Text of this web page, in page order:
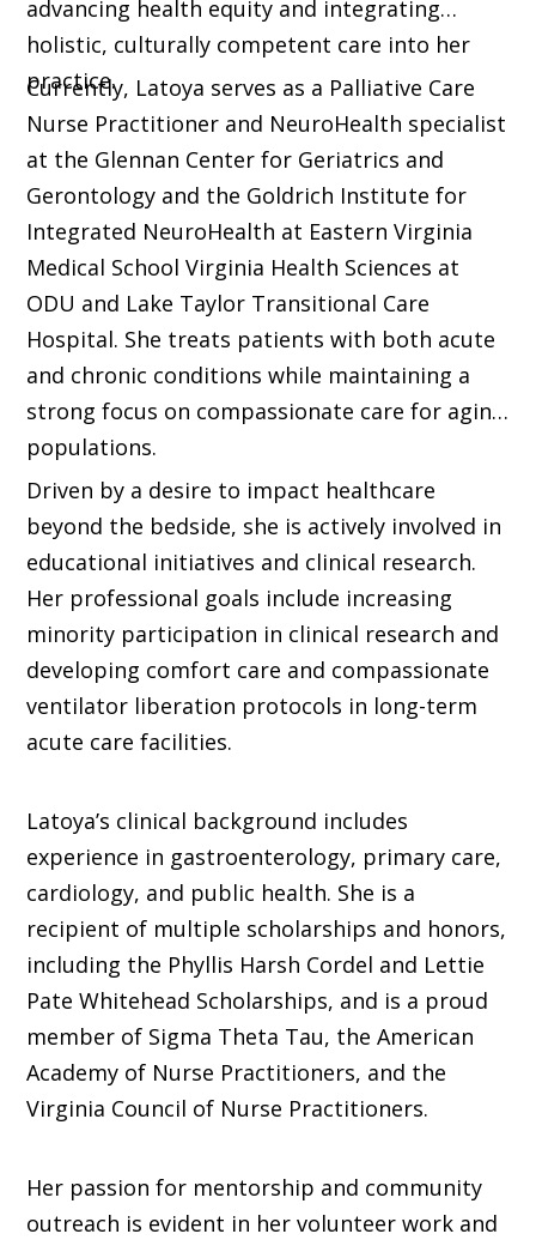
advancing health equity and integrating
holistic, culturally competent care into her
practice.
Currently, Latoya serves as a Palliative Care
Nurse Practitioner and NeuroHealth specialist
at the Glennan Center for Geriatrics and
Gerontology and the Goldrich Institute for
Integrated NeuroHealth at Eastern Virginia
Medical School Virginia Health Sciences at
ODU and Lake Taylor Transitional Care
Hospital. She treats patients with both acute
and chronic conditions while maintaining a
strong focus on compassionate care for aging
populations.
Driven by a desire to impact healthcare
beyond the bedside, she is actively involved in
educational initiatives and clinical research.
Her professional goals include increasing
minority participation in clinical research and
developing comfort care and compassionate
ventilator liberation protocols in long-term
acute care facilities.
Latoya’s clinical background includes
experience in gastroenterology, primary care,
cardiology, and public health. She is a
recipient of multiple scholarships and honors,
including the Phyllis Harsh Cordel and Lettie
Pate Whitehead Scholarships, and is a proud
member of Sigma Theta Tau, the American
Academy of Nurse Practitioners, and the
Virginia Council of Nurse Practitioners.
Her passion for mentorship and community
outreach is evident in her volunteer work and